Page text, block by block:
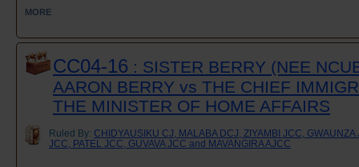
MORE
CC04-16 : SISTER BERRY (NEE
AARON BERRY vs THE CHIEF
THE MINISTER OF HOME AFFAIRS
Ruled By: CHIDYAUSIKU CJ, MALABA DCJ, ZIYAMBI JCC,
JCC, PATEL JCC, GUVAVA JCC and MAVANGIRA AJCC